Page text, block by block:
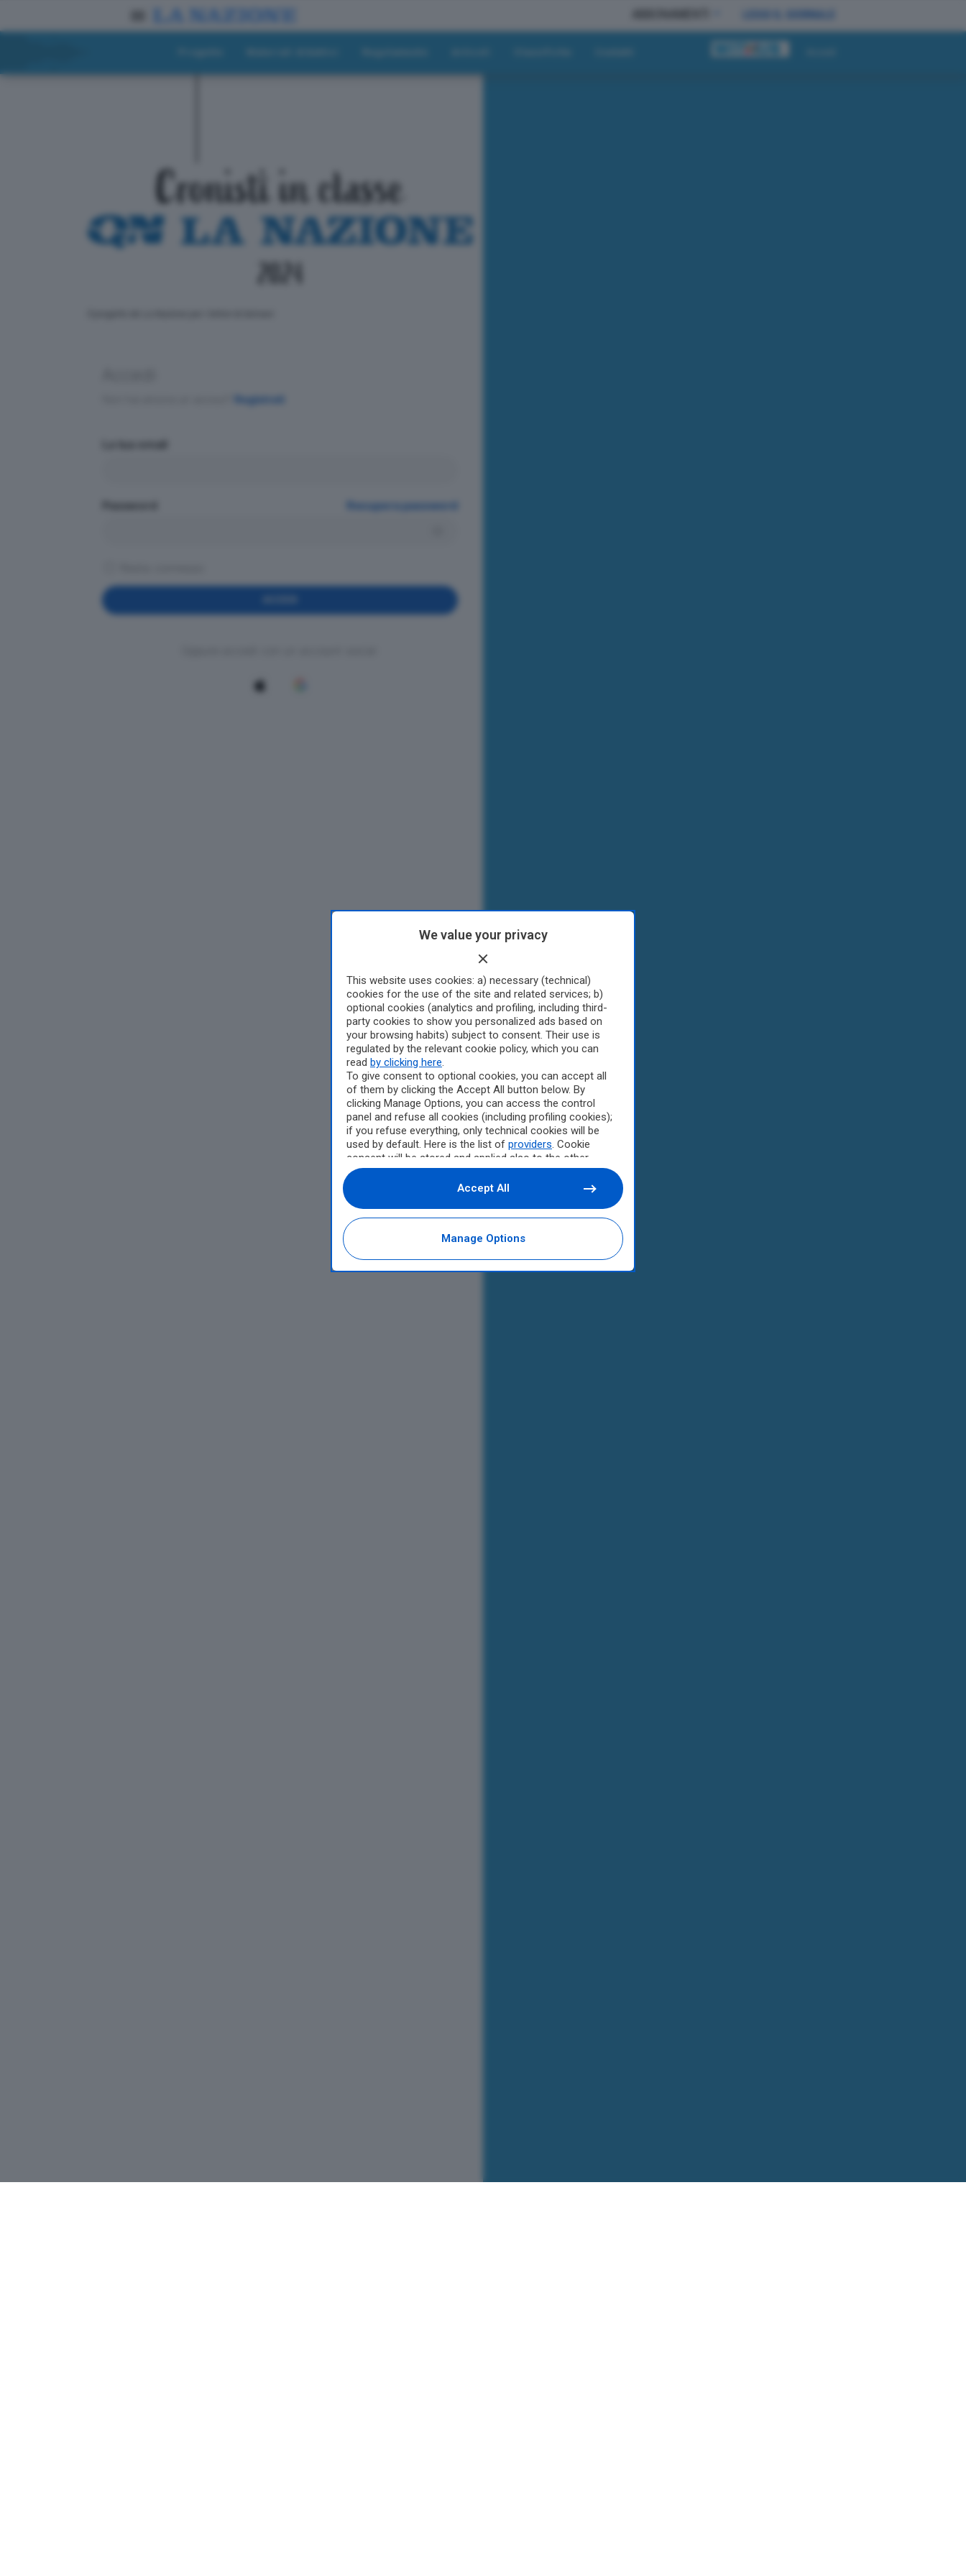
We value your privacy
This website uses cookies: a) necessary (technical)
cookies for the use of the site and related services; b)
optional cookies (analytics and profiling, including third-
party cookies to show you personalized ads based on
your browsing habits) subject to consent. Their use is
regulated by the relevant cookie policy, which you can
read by clicking here.
To give consent to optional cookies, you can accept all
of them by clicking the Accept All button below. By
clicking Manage Options, you can access the control
panel and refuse all cookies (including profiling cookies);
if you refuse everything, only technical cookies will be
used by default. Here is the list of providers. Cookie
consent will be stored and applied also to the other
websites of Editoriale Nazionale and their subdomains.
By expressing your choice on this site, you will therefore
not be asked again on other Editoriale Nazionale
websites that use the same consent management
platform (CMP). You can still modify or withdraw your
choice at any time through the “Privacy Settings”
section.
Manage Options
Accept All